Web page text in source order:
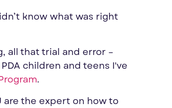
know what was right
all that trial and error –
children and teens I've
.
are the expert on how to